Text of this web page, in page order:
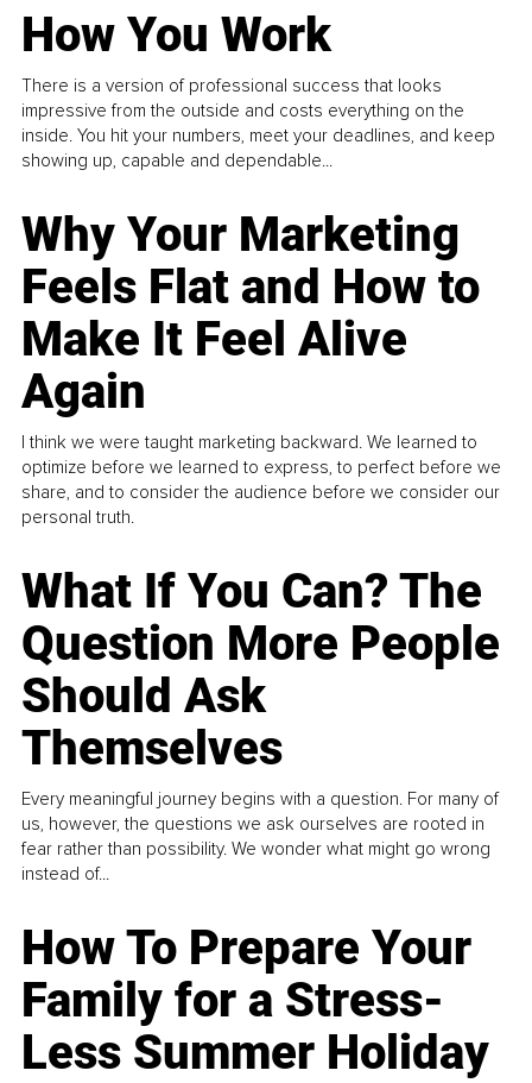
How You Work
There is a version of professional success that looks
impressive from the outside and costs everything on the
inside. You hit your numbers, meet your deadlines, and keep
showing up, capable and dependable...
Why Your Marketing
Feels Flat and How to
Make It Feel Alive
Again
I think we were taught marketing backward. We learned to
optimize before we learned to express, to perfect before we
share, and to consider the audience before we consider our
personal truth.
What If You Can? The
Question More People
Should Ask
Themselves
Every meaningful journey begins with a question. For many of
us, however, the questions we ask ourselves are rooted in
fear rather than possibility. We wonder what might go wrong
instead of...
How To Prepare Your
Family for a Stress-
Less Summer Holiday